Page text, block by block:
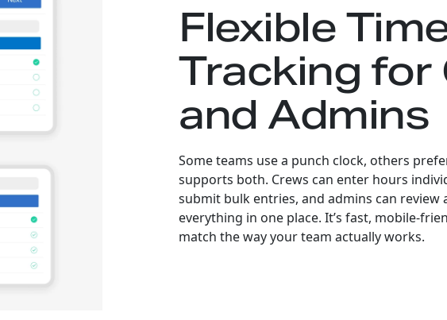
Flexible
Tracking for
and Admins
Some teams use a punch clock, others
supports both. Crews can enter hours
submit bulk entries, and admins can review
everything in one place. It’s fast, mobile-
match the way your team actually works.